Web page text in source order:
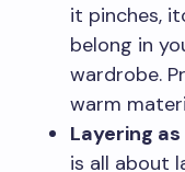
it pinches,
belong in
wardrobe.
warm
Layering
is all about